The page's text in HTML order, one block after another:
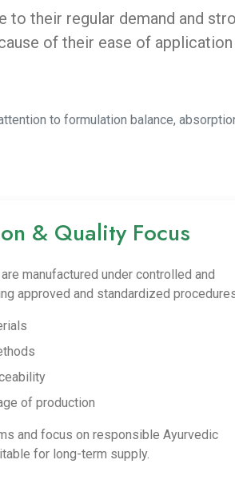
to their regular demand and
of their ease of application
to formulation balance,
& Quality Focus
manufactured under controlled and
approved and standardized
of production
and focus on responsible Ayurvedic
for long-term supply.